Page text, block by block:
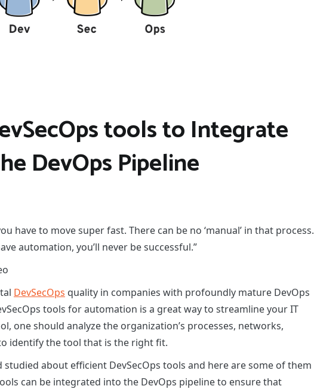
tools to Integrate
DevOps Pipeline
have to move super fast. There can be no ‘manual’ in that process.
automation, you’ll never be successful.”
DevSecOps quality in companies with profoundly mature DevOps
tools for automation is a great way to streamline your IT
one should analyze the organization’s processes, networks,
identify the tool that is the right fit.
studied about efficient DevSecOps tools and here are some of them
can be integrated into the DevOps pipeline to ensure that